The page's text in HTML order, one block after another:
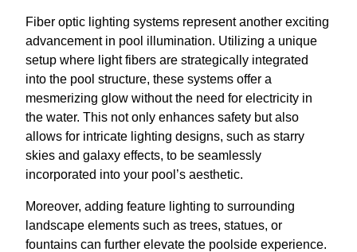
Fiber optic lighting systems represent another exciting
advancement in pool illumination. Utilizing a unique
setup where light fibers are strategically integrated
into the pool structure, these systems offer a
mesmerizing glow without the need for electricity in
the water. This not only enhances safety but also
allows for intricate lighting designs, such as starry
skies and galaxy effects, to be seamlessly
incorporated into your pool’s aesthetic.
Moreover, adding feature lighting to surrounding
landscape elements such as trees, statues, or
fountains can further elevate the poolside experience.